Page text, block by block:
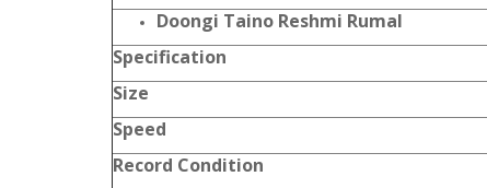
Doongi Taino Reshmi Rumal
Specification
Size
Speed
Record Condition